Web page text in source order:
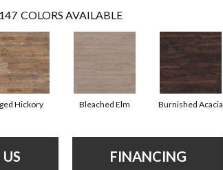
147 COLORS AVAILABLE
Hickory Bleached Elm Burnished Acacia
FINANCING